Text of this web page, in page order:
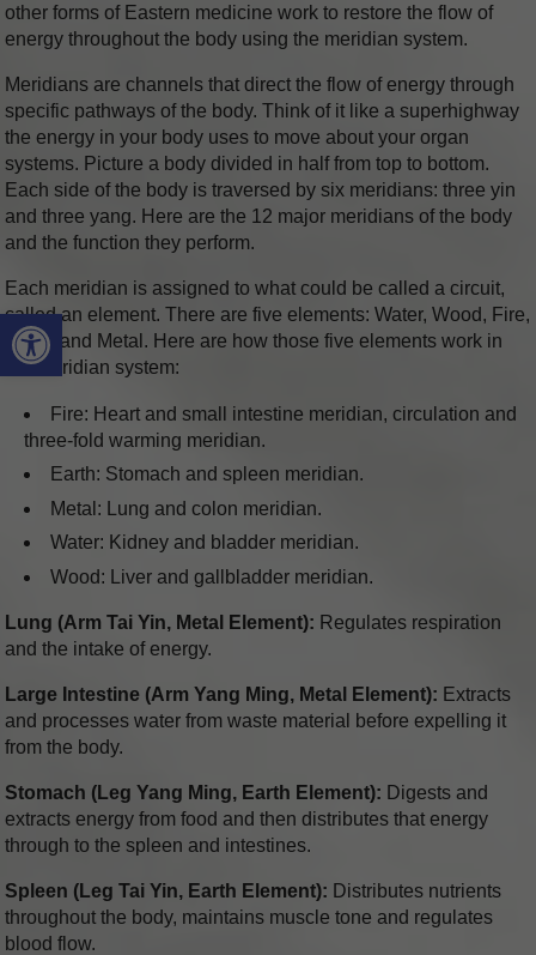
Open toolbar
other forms of Eastern medicine work to restore the flow of
energy throughout the body using the meridian system.
Meridians are channels that direct the flow of energy through
specific pathways of the body. Think of it like a superhighway
the energy in your body uses to move about your organ
systems. Picture a body divided in half from top to bottom.
Each side of the body is traversed by six meridians: three yin
and three yang. Here are the 12 major meridians of the body
and the function they perform.
Each meridian is assigned to what could be called a circuit,
called an element. There are five elements: Water, Wood, Fire,
Earth, and Metal. Here are how those five elements work in
the meridian system:
Fire: Heart and small intestine meridian, circulation and
three-fold warming meridian.
Earth: Stomach and spleen meridian.
Metal: Lung and colon meridian.
Water: Kidney and bladder meridian.
Wood: Liver and gallbladder meridian.
Lung (Arm Tai Yin, Metal Element): Regulates respiration
and the intake of energy.
Large Intestine (Arm Yang Ming, Metal Element): Extracts
and processes water from waste material before expelling it
from the body.
Stomach (Leg Yang Ming, Earth Element): Digests and
extracts energy from food and then distributes that energy
through to the spleen and intestines.
Spleen (Leg Tai Yin, Earth Element): Distributes nutrients
throughout the body, maintains muscle tone and regulates
blood flow.